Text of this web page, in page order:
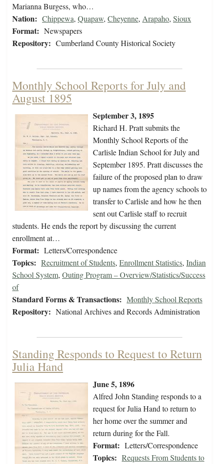
Marianna Burgess, who…
Nation: Chippewa, Quapaw, Cheyenne, Arapaho, Sioux
Format: Newspapers
Repository: Cumberland County Historical Society
Monthly School Reports for July and
August 1895
September 3, 1895
Richard H. Pratt submits the
Monthly School Reports of the
Carlisle Indian School for July and
September 1895. Pratt discusses the
failure of the proposed plan to draw
up names from the agency schools to
transfer to Carlisle and how he then
sent out Carlisle staff to recruit
students. He ends the report by discussing the current
enrollment at…
Format: Letters/Correspondence
Topics: Recruitment of Students, Enrollment Statistics, Indian
School System, Outing Program – Overview/Statistics/Success
of
Standard Forms & Transactions: Monthly School Reports
Repository: National Archives and Records Administration
Standing Responds to Request to Return
Julia Hand
June 5, 1896
Alfred John Standing responds to a
request for Julia Hand to return to
her home over the summer and
return during for the Fall.
Format: Letters/Correspondence
Topics: Requests From Students to